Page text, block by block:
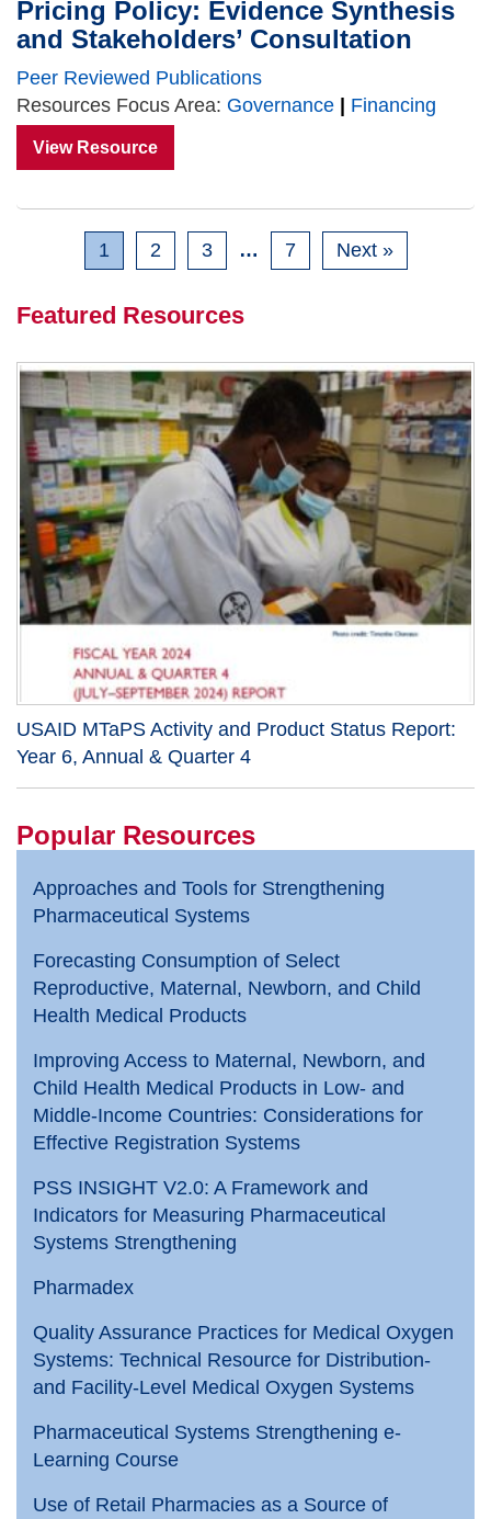
Pricing Policy: Evidence Synthesis
and Stakeholders’ Consultation
Peer Reviewed Publications
Resources Focus Area: Governance Financing
View Resource
1 2 3 … 7 Next »
Featured Resources
USAID MTaPS Activity and Product Status Report:
Year 6, Annual & Quarter 4
Popular Resources
Approaches and Tools for Strengthening
Pharmaceutical Systems
Forecasting Consumption of Select
Reproductive, Maternal, Newborn, and Child
Health Medical Products
Improving Access to Maternal, Newborn, and
Child Health Medical Products in Low- and
Middle-Income Countries: Considerations for
Effective Registration Systems
PSS INSIGHT V2.0: A Framework and
Indicators for Measuring Pharmaceutical
Systems Strengthening
Pharmadex
Quality Assurance Practices for Medical Oxygen
Systems: Technical Resource for Distribution-
and Facility-Level Medical Oxygen Systems
Pharmaceutical Systems Strengthening e-
Learning Course
Use of Retail Pharmacies as a Source of